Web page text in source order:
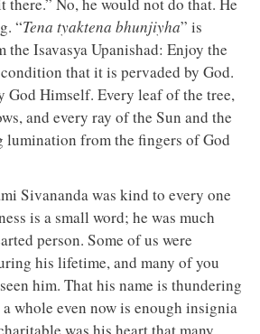
there.” No, he would not do that. He
“Tena tyaktena bhunjiyha” is
the Isavasya Upanishad: Enjoy the
that it is pervaded by God.
God Himself. Every leaf of the tree,
and every ray of the Sun and the
lumination from the fingers of God
Sivananda was kind to every one
is a small word; he was much
person. Some of us were
his lifetime, and many of you
him. That his name is thundering
whole even now is enough insignia
was his heart that many